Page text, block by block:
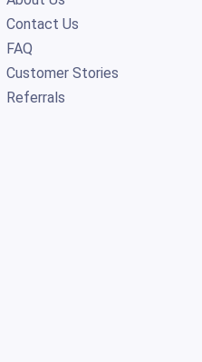
Contact Us
FAQ
Customer Stories
Referrals